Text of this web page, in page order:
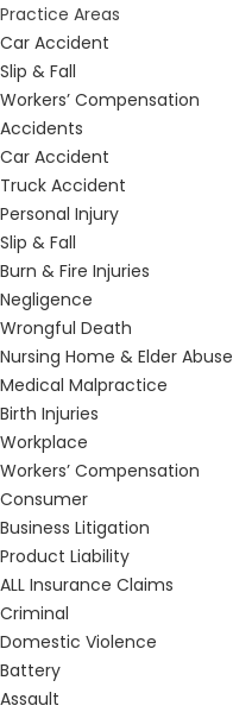
Practice Areas
Car Accident
Slip & Fall
Workers’ Compensation
Accidents
Car Accident
Truck Accident
Personal Injury
Slip & Fall
Burn & Fire Injuries
Negligence
Wrongful Death
Nursing Home & Elder Abuse
Medical Malpractice
Birth Injuries
Workplace
Workers’ Compensation
Consumer
Business Litigation
Product Liability
ALL Insurance Claims
Criminal
Domestic Violence
Battery
Assault